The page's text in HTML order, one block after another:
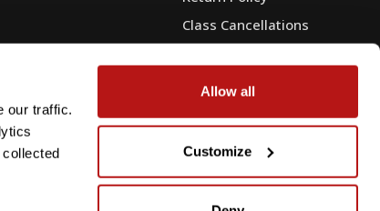
our traffic.
Allow all
Customize
Class Cancellations